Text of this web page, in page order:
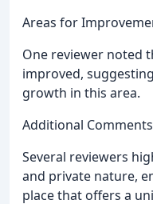
Areas for
One reviewer noted
improved,
growth in this area.
Additional Comments
Several reviewers
and private nature,
place that offers a